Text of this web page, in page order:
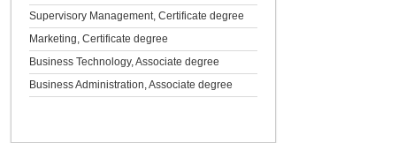
Supervisory Management, Certificate degree
Marketing, Certificate degree
Business Technology, Associate degree
Business Administration, Associate degree